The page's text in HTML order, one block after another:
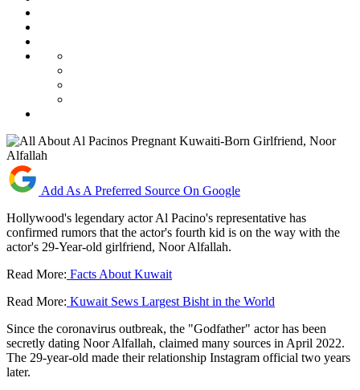
Add As A Preferred Source On Google
Hollywood's legendary actor Al Pacino's representative has
confirmed rumors that the actor's fourth kid is on the way with the
actor's 29-Year-old girlfriend, Noor Alfallah.
Read More: Facts About Kuwait
Read More: Kuwait Sews Largest Bisht in the World
Since the coronavirus outbreak, the "Godfather" actor has been
secretly dating Noor Alfallah, claimed many sources in April 2022.
The 29-year-old made their relationship Instagram official two years
later.